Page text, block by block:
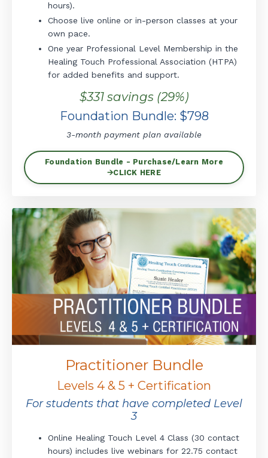
hours).
Choose live online or in-person classes at your
own pace.
One year Professional Level Membership in the
Healing Touch Professional Association (HTPA)
for added benefits and support.
$331 savings (29%)
Foundation Bundle: $798
3-month payment plan available
Foundation Bundle - Purchase/Learn More
🡪CLICK HERE
Practitioner Bundle
Levels 4 & 5 + Certification
For students that have completed Level
3
Online Healing Touch Level 4 Class (30 contact
hours) includes live webinars for 22.75 contact